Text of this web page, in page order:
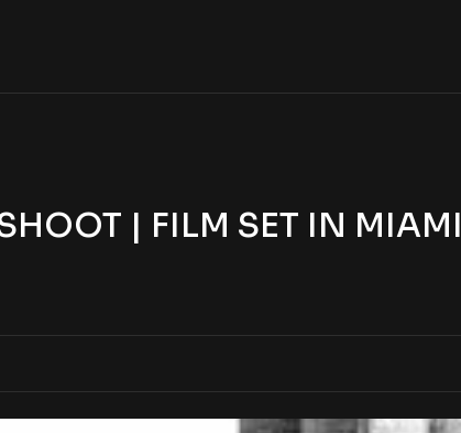
| FILM SET IN MIAMI